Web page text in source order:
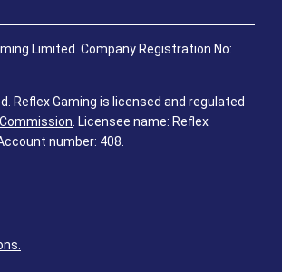
Limited. Company Registration No:
Reflex Gaming is licensed and regulated
. Licensee name: Reflex
number: 408.